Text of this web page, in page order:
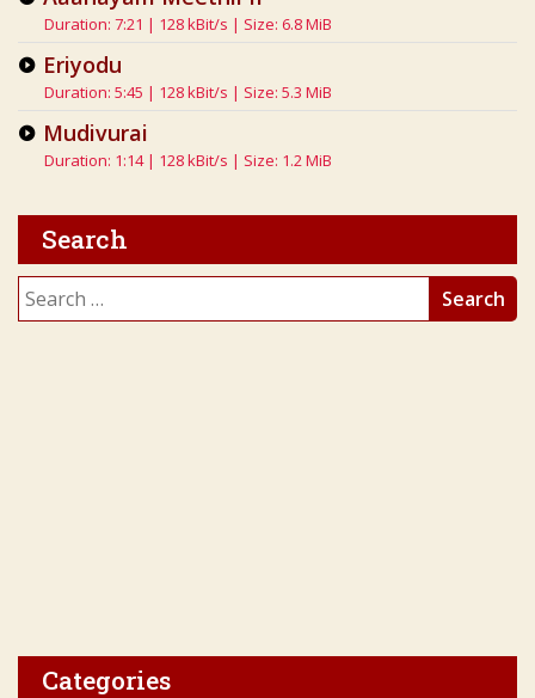
Duration: 7:21 | 128 kBit/s | Size: 6.8 MiB
Eriyodu
Duration: 5:45 | 128 kBit/s | Size: 5.3 MiB
Mudivurai
Duration: 1:14 | 128 kBit/s | Size: 1.2 MiB
Search
Search
for:
Categories